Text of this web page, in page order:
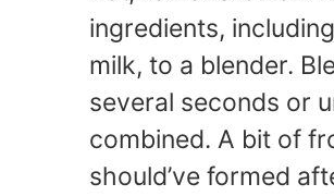
ingredients,
milk, to a blender.
several seconds or
combined. A bit of
should’ve formed